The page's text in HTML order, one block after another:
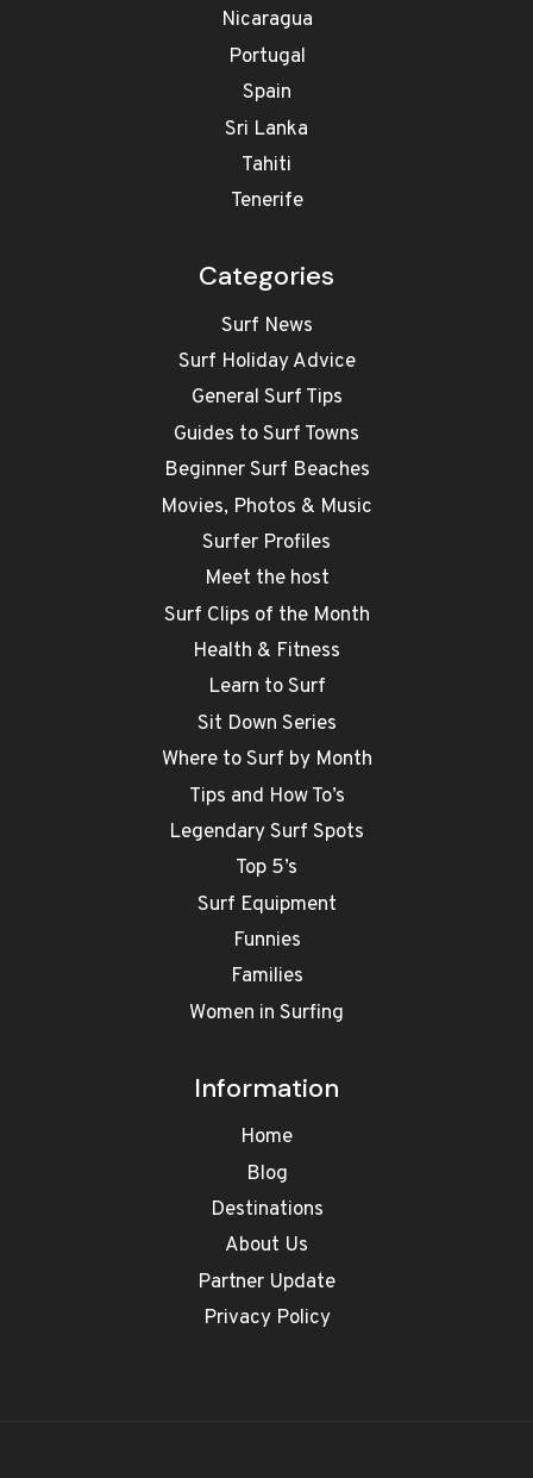
Nicaragua
Portugal
Spain
Sri Lanka
Tahiti
Tenerife
Categories
Surf News
Surf Holiday Advice
General Surf Tips
Guides to Surf Towns
Beginner Surf Beaches
Movies, Photos & Music
Surfer Profiles
Meet the host
Surf Clips of the Month
Health & Fitness
Learn to Surf
Sit Down Series
Where to Surf by Month
Tips and How To’s
Legendary Surf Spots
Top 5’s
Surf Equipment
Funnies
Families
Women in Surfing
Information
Home
Blog
Destinations
About Us
Partner Update
Privacy Policy